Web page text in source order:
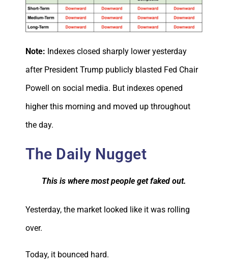
Note: Indexes closed sharply lower yesterday
after President Trump publicly blasted Fed Chair
Powell on social media. But indexes opened
higher this morning and moved up throughout
the day.
The Daily Nugget
This is where most people get faked out.
Yesterday, the market looked like it was rolling
over.
Today, it bounced hard.